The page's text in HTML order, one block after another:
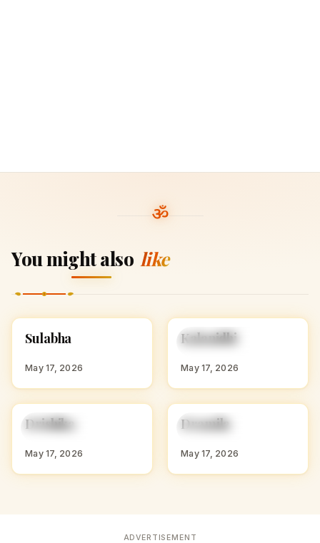
You might also like
HINDU GIRL NAMES
S
Sulabha
May 17, 2026
HINDU GIRL NAMES
WITH K
K
Kalanidhi
May 17, 2026
HINDU GIRL NAMES
WITH D
D
Drishika
May 17, 2026
HINDU GIRL NAMES
WITH D
D
Dramila
May 17, 2026
ADVERTISEMENT